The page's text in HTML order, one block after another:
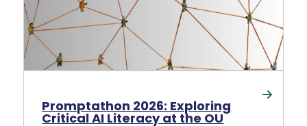
Promptathon 2026: Exploring
Critical AI Literacy at the OU